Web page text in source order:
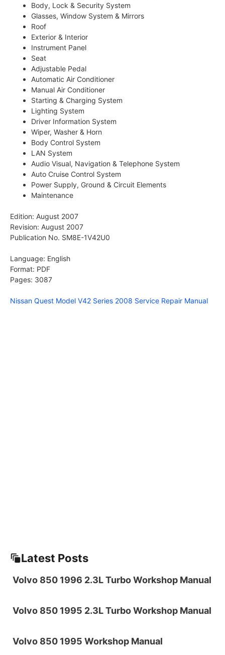
Body, Lock & Security System
Glasses, Window System & Mirrors
Roof
Exterior & Interior
Instrument Panel
Seat
Adjustable Pedal
Automatic Air Conditioner
Manual Air Conditioner
Starting & Charging System
Lighting System
Driver Information System
Wiper, Washer & Horn
Body Control System
LAN System
Audio Visual, Navigation & Telephone System
Auto Cruise Control System
Power Supply, Ground & Circuit Elements
Maintenance
Edition: August 2007
Revision: August 2007
Publication No. SM8E-1V42U0
Language: English
Format: PDF
Pages: 3087
Nissan Quest Model V42 Series 2008 Service Repair Manual
Latest Posts
Volvo 850 1996 2.3L Turbo Workshop Manual
Volvo 850 1995 2.3L Turbo Workshop Manual
Volvo 850 1995 Workshop Manual